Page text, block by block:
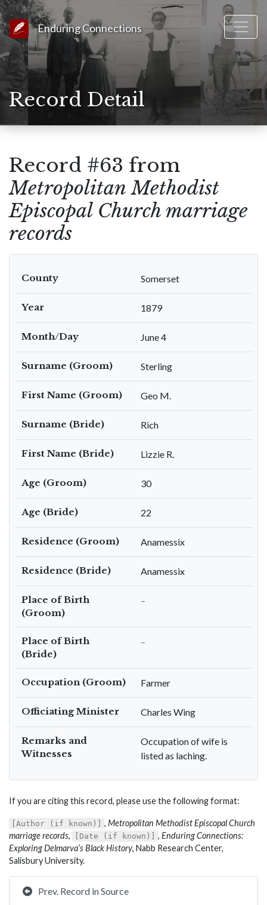
Link to Homepage
Enduring Connections
Record Detail
Record #63 from
Metropolitan Methodist
Episcopal Church marriage
records
County Somerset
Year 1879
Month/Day June 4
Surname (Groom) Sterling
First Name (Groom) Geo M.
Surname (Bride) Rich
First Name (Bride) Lizzie R.
Age (Groom) 30
Age (Bride) 22
Residence (Groom) Anamessix
Residence (Bride) Anamessix
Place of Birth
(Groom)
–
Place of Birth
(Bride)
–
Occupation (Groom) Farmer
Officiating Minister Charles Wing
Remarks and
Witnesses
Occupation of wife is
listed as laching.
If you are citing this record, please use the following format:
[Author (if known)] , Metropolitan Methodist Episcopal Church
marriage records, [Date (if known)] , Enduring Connections:
Exploring Delmarva’s Black History, Nabb Research Center,
Salisbury University.
Prev. Record in Source